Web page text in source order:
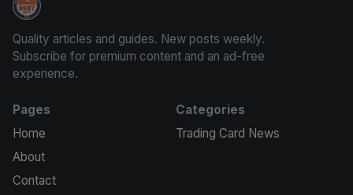
Panini Prizm Silvers
Quality articles and guides. New posts weekly.
Subscribe for premium content and an ad-free
experience.
Pages
Home
About
Contact
Categories
Trading Card News